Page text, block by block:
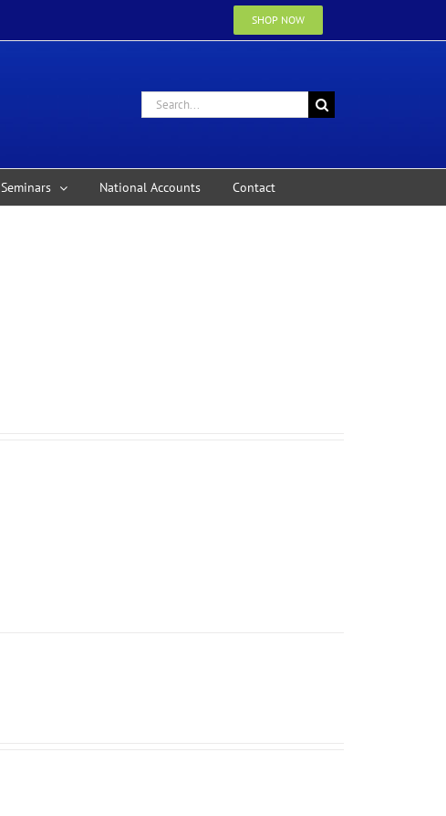
SHOP NOW
Search
for:
Seminars National Accounts Contact